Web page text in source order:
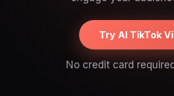
Try AI TikTok
No credit card